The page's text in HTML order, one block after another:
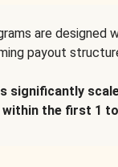
are designed
payout
significantly
the first 1